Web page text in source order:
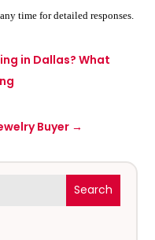
Search
time for detailed responses.
in Dallas? What
Buyer →